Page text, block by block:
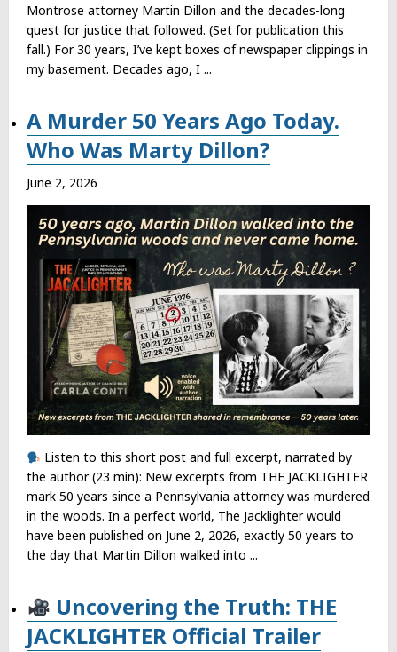
Montrose attorney Martin Dillon and the decades-long
quest for justice that followed. (Set for publication this
fall.) For 30 years, I’ve kept boxes of newspaper clippings in
my basement. Decades ago, I ...
A Murder 50 Years Ago Today.
Who Was Marty Dillon?
June 2, 2026
Listen to this short post and full excerpt, narrated by
the author (23 min): New excerpts from THE JACKLIGHTER
mark 50 years since a Pennsylvania attorney was murdered
in the woods. In a perfect world, The Jacklighter would
have been published on June 2, 2026, exactly 50 years to
the day that Martin Dillon walked into ...
Uncovering the Truth: THE
JACKLIGHTER Official Trailer